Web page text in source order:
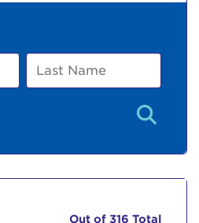
Last
Name
Out of 316 Total